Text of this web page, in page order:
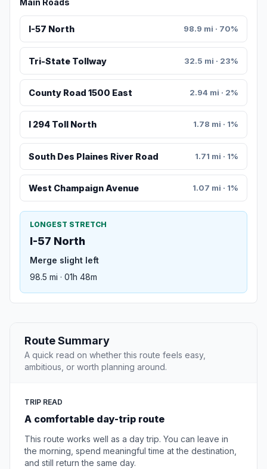
Main Roads
I-57 North 98.9 mi · 70%
Tri-State Tollway 32.5 mi · 23%
County Road 1500 East 2.94 mi · 2%
I 294 Toll North 1.78 mi · 1%
South Des Plaines River Road 1.71 mi · 1%
West Champaign Avenue 1.07 mi · 1%
LONGEST STRETCH
I-57 North
Merge slight left
98.5 mi · 01h 48m
Route Summary
A quick read on whether this route feels easy,
ambitious, or worth planning around.
TRIP READ
A comfortable day-trip route
This route works well as a day trip. You can leave in
the morning, spend meaningful time at the destination,
and still return the same day.